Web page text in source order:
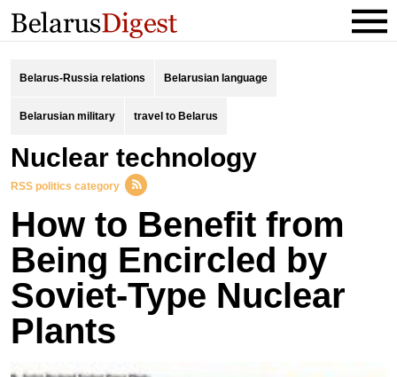
Belarus-Russia relations Belarusian language
Belarusian military travel to Belarus
Nuclear technology
RSS politics category
How to Benefit from
Being Encircled by
Soviet-Type Nuclear
Plants